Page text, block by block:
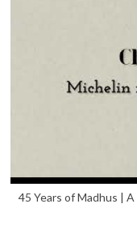
45 Years of Madhus |